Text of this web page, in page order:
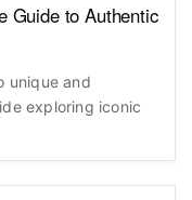
Guide to Authentic
unique and
exploring iconic